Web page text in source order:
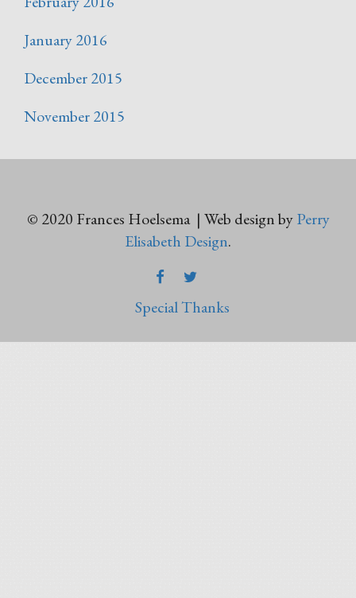
January 2016
December 2015
November 2015
© 2020 Frances Hoelsema | Web design byPerry
Elisabeth Design.
FACEBOOKTWITTER
Special Thanks